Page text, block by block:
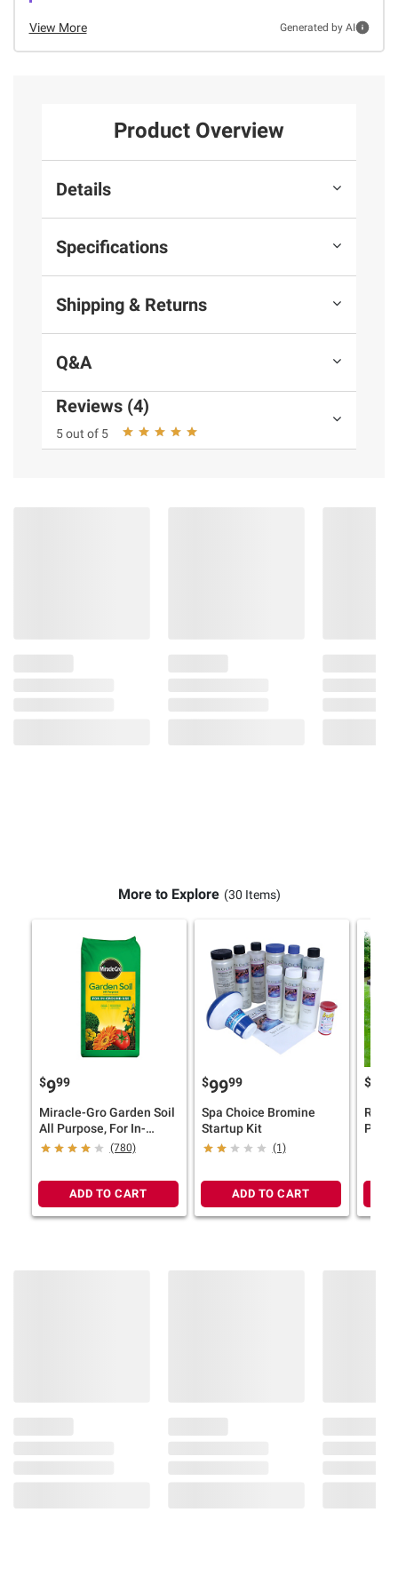
View More Generated by AI
Product Overview
Details
Specifications
Shipping & Returns
Q&A
Reviews (4)
5 out of 5
More to Explore (30 Items)
$999
Miracle-Gro Garden Soil
All Purpose, For In-
Ground Use, 2 cu.-ft.
(780)
ADD TO CART
$9999
Spa Choice Bromine
Startup Kit
(1)
ADD TO CART
$
Pool